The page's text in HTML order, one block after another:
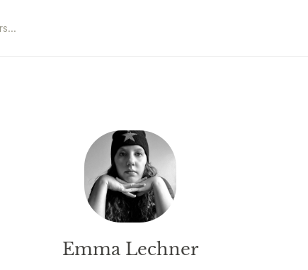
Emma Lechner